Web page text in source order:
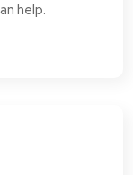
help.